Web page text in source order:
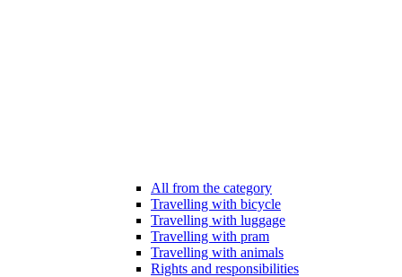
All from the category
Travelling with bicycle
Travelling with luggage
Travelling with pram
Travelling with animals
Rights and responsibilities